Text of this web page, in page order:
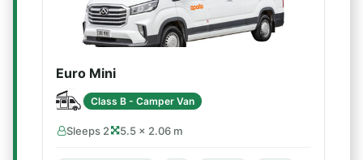
Euro Mini
Class B - Camper Van
Sleeps 2 5.5 × 2.06 m